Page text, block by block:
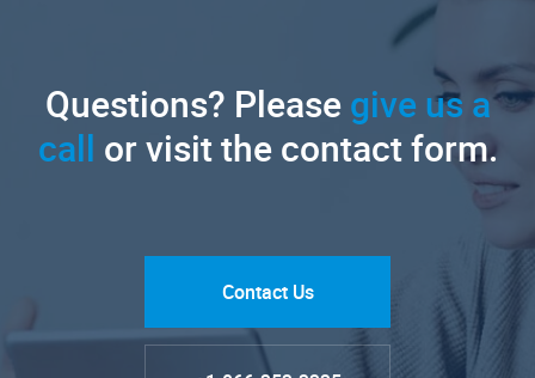
Questions? Pleasegive us a
call or visit the contact form.
Contact Us